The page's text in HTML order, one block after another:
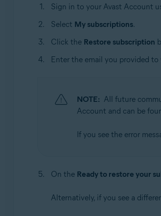
Sign in to your Avast Account
Select My subscriptions.
Click the Restore subscription
Enter the email you provided
NOTE: All future
Account and can be
If you see the error
On the Ready to restore your
Alternatively, if you see a